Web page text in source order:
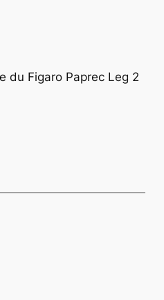
du Figaro Paprec Leg 2